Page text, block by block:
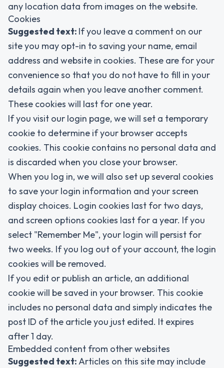
any location data from images on the website.
Cookies
Suggested text: If you leave a comment on our
site you may opt-in to saving your name, email
address and website in cookies. These are for your
convenience so that you do not have to fill in your
details again when you leave another comment.
These cookies will last for one year.
If you visit our login page, we will set a temporary
cookie to determine if your browser accepts
cookies. This cookie contains no personal data and
is discarded when you close your browser.
When you log in, we will also set up several cookies
to save your login information and your screen
display choices. Login cookies last for two days,
and screen options cookies last for a year. If you
select "Remember Me", your login will persist for
two weeks. If you log out of your account, the login
cookies will be removed.
If you edit or publish an article, an additional
cookie will be saved in your browser. This cookie
includes no personal data and simply indicates the
post ID of the article you just edited. It expires
after 1 day.
Embedded content from other websites
Suggested text:Articles on this site may include